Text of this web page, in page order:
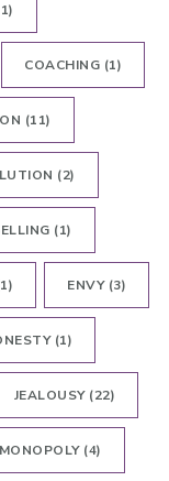
COACHING (1)
(11)
(2)
(1)
ENVY(3)
(1)
JEALOUSY(22)
MONOPOLY(4)